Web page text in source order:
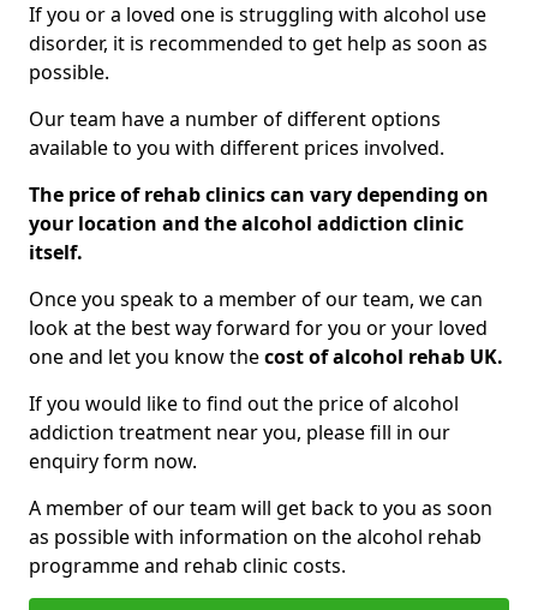
If you or a loved one is struggling with alcohol use
disorder, it is recommended to get help as soon as
possible.
Our team have a number of different options
available to you with different prices involved.
The price of rehab clinics can vary depending on
your location and the alcohol addiction clinic
itself.
Once you speak to a member of our team, we can
look at the best way forward for you or your loved
one and let you know thecost of alcohol rehab UK.
If you would like to find out the price of alcohol
addiction treatment near you, please fill in our
enquiry form now.
A member of our team will get back to you as soon
as possible with information on the alcohol rehab
programme and rehab clinic costs.